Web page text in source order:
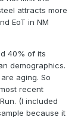
attracts more
EoT in NM
40% of its
demographics.
aging. So
recent
(I included
because it